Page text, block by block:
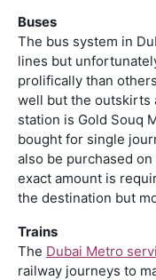
Buses
The bus system in
lines but
prolifically than
well but the outskirts
station is Gold Souq
bought for single
also be purchased
exact amount is
the destination but
Trains
The Dubai Metro
railway journeys to